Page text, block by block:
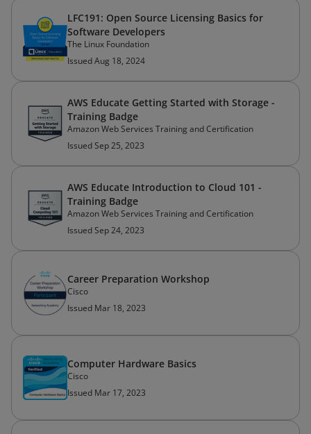
LFC191: Open Source Licensing Basics for
Software Developers
The Linux Foundation
Issued Aug 18, 2024
AWS Educate Getting Started with Storage -
Training Badge
Amazon Web Services Training and Certification
Issued Sep 25, 2023
AWS Educate Introduction to Cloud 101 -
Training Badge
Amazon Web Services Training and Certification
Issued Sep 24, 2023
Career Preparation Workshop
Cisco
Issued Mar 18, 2023
Computer Hardware Basics
Cisco
Issued Mar 17, 2023